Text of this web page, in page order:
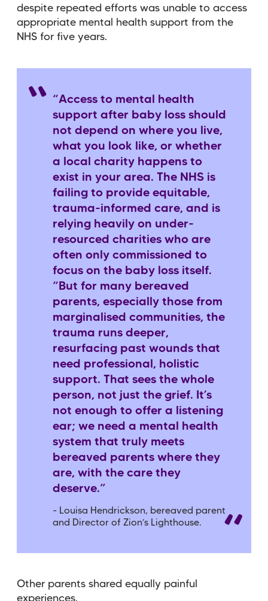
despite repeated efforts was unable to access
appropriate mental health support from the
NHS for five years.
“Access to mental health
support after baby loss should
not depend on where you live,
what you look like, or whether
a local charity happens to
exist in your area. The NHS is
failing to provide equitable,
trauma-informed care, and is
relying heavily on under-
resourced charities who are
often only commissioned to
focus on the baby loss itself.
“But for many bereaved
parents, especially those from
marginalised communities, the
trauma runs deeper,
resurfacing past wounds that
need professional, holistic
support. That sees the whole
person, not just the grief. It’s
not enough to offer a listening
ear; we need a mental health
system that truly meets
bereaved parents where they
are, with the care they
deserve.”
- Louisa Hendrickson, bereaved parent
and Director of Zion’s Lighthouse.
Other parents shared equally painful
experiences.